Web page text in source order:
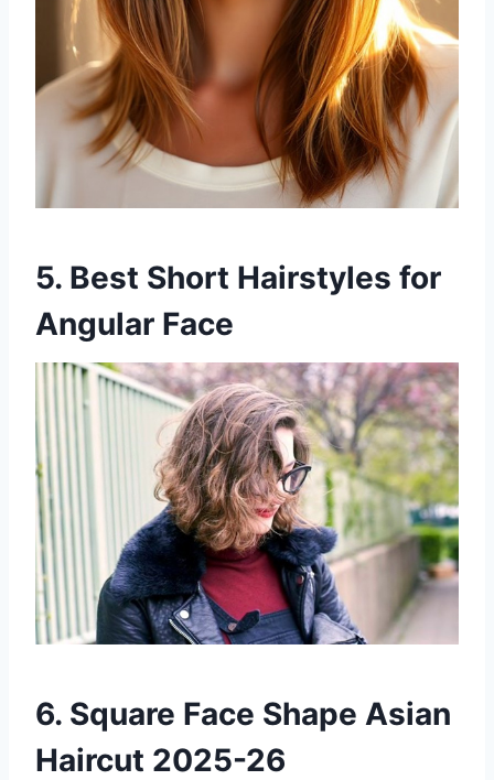
5. Best Short Hairstyles for
Angular Face
6. Square Face Shape Asian
Haircut 2025-26